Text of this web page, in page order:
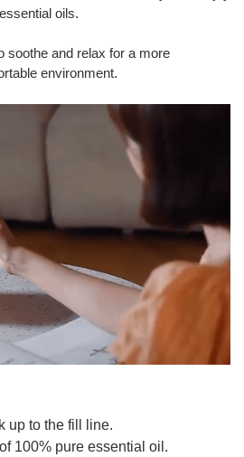
oils.
soothe and relax for a more
environment.
up to the fill line.
100% pure essential oil.